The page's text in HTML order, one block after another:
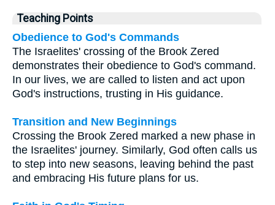
Teaching Points
Obedience to God's Commands
The Israelites' crossing of the Brook Zered
demonstrates their obedience to God's command.
In our lives, we are called to listen and act upon
God's instructions, trusting in His guidance.
Transition and New Beginnings
Crossing the Brook Zered marked a new phase in
the Israelites' journey. Similarly, God often calls us
to step into new seasons, leaving behind the past
and embracing His future plans for us.